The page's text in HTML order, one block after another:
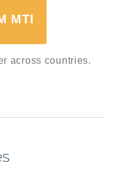
MTI
across countries.